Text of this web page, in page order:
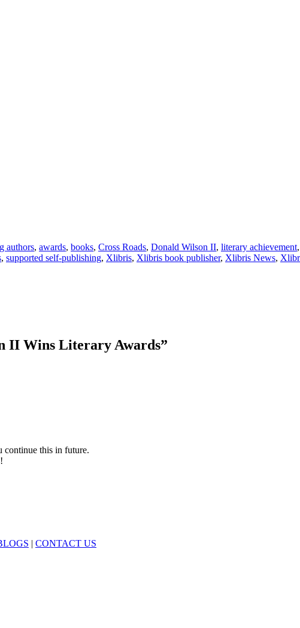
authors, awards, books, Cross Roads, Donald Wilson II, literary achievement,
, supported self-publishing, Xlibris, Xlibris book publisher, Xlibris News,
II Wins Literary Awards”
continue this in future.
| CONTACT US